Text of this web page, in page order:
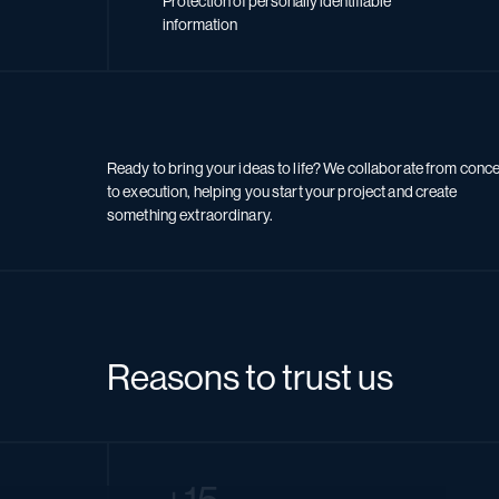
information
Ready to bring your ideas to life? We collaborate from
to execution, helping you start your project and create
something extraordinary.
Reasons to trust us